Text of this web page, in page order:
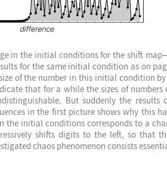
in the initial conditions for the shift
for the same initial condition as on
of the number in this initial condition
that for a while the sizes of
But suddenly the results
in the first picture shows why this
the initial conditions corresponds to a
shifts digits to the left, so that
chaos phenomenon consists